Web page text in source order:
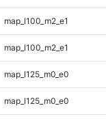
map_l100_m2_e1
map_l100_m2_e1
map_l125_m0_e0
map_l125_m0_e0